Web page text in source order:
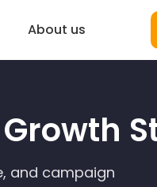
About us
and campaign